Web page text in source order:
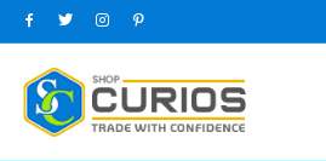
Skip
to
content